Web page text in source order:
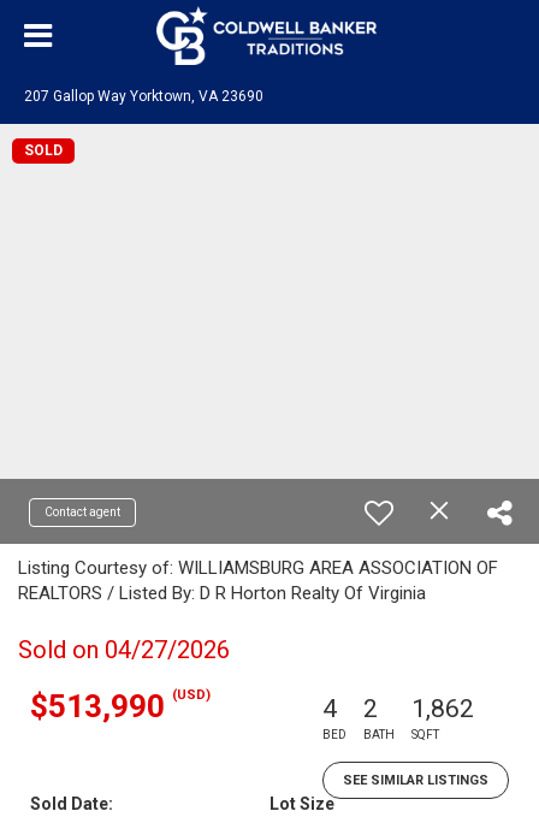
207 Gallop Way Yorktown, VA 23690
SOLD
Contact agent
Listing Courtesy of: WILLIAMSBURG AREA ASSOCIATION OF
REALTORS / Listed By: D R Horton Realty Of Virginia
Sold on 04/27/2026
$513,990 (USD) 4
BED
2
BATH
1,862
SQFT
SEE SIMILAR LISTINGS
Sold Date:
Lot Size